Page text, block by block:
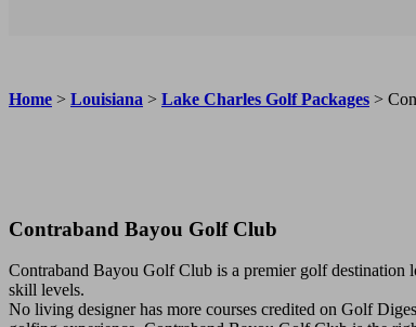
Home > Louisiana > Lake Charles Golf Packages >
Contraband Bayou Golf Club
Contraband Bayou Golf Club is a premier golf destination
skill levels.
No living designer has more courses credited on Golf